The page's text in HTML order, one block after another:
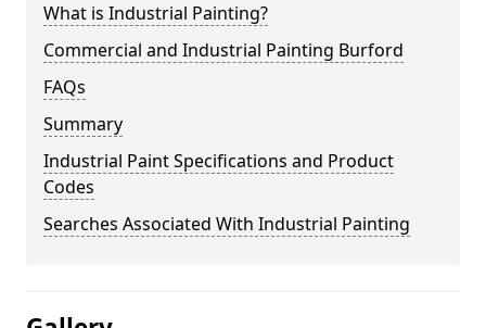
What is Industrial Painting?
Commercial and Industrial Painting Burford
FAQs
Summary
Industrial Paint Specifications and Product
Codes
Searches Associated With Industrial Painting